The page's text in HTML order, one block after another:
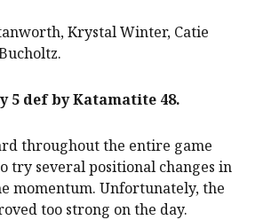
Krystal Winter, Catie
5 def by Katamatite 48.
throughout the entire game
try several positional changes in
momentum. Unfortunately, the
too strong on the day.